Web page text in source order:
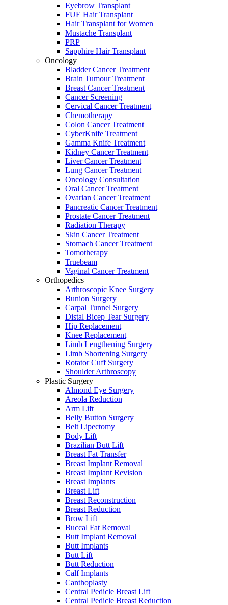
Eyebrow Transplant
FUE Hair Transplant
Hair Transplant for Women
Mustache Transplant
PRP
Sapphire Hair Transplant
Oncology
Bladder Cancer Treatment
Brain Tumour Treatment
Breast Cancer Treatment
Cancer Screening
Cervical Cancer Treatment
Chemotherapy
Colon Cancer Treatment
CyberKnife Treatment
Gamma Knife Treatment
Kidney Cancer Treatment
Liver Cancer Treatment
Lung Cancer Treatment
Oncology Consultation
Oral Cancer Treatment
Ovarian Cancer Treatment
Pancreatic Cancer Treatment
Prostate Cancer Treatment
Radiation Therapy
Skin Cancer Treatment
Stomach Cancer Treatment
Tomotherapy
Truebeam
Vaginal Cancer Treatment
Orthopedics
Arthroscopic Knee Surgery
Bunion Surgery
Carpal Tunnel Surgery
Distal Bicep Tear Surgery
Hip Replacement
Knee Replacement
Limb Lengthening Surgery
Limb Shortening Surgery
Rotator Cuff Surgery
Shoulder Arthroscopy
Plastic Surgery
Almond Eye Surgery
Areola Reduction
Arm Lift
Belly Button Surgery
Belt Lipectomy
Body Lift
Brazilian Butt Lift
Breast Fat Transfer
Breast Implant Removal
Breast Implant Revision
Breast Implants
Breast Lift
Breast Reconstruction
Breast Reduction
Brow Lift
Buccal Fat Removal
Butt Implant Removal
Butt Implants
Butt Lift
Butt Reduction
Calf Implants
Canthoplasty
Central Pedicle Breast Lift
Central Pedicle Breast Reduction